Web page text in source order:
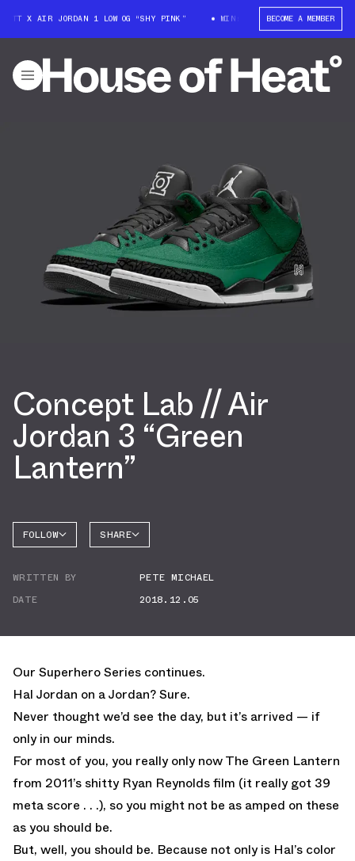
X AIR JORDAN 1 LOW OG “SHY PINK” WIN: TRAVIS SCOTT X AIR
BECOME A MEMBER
Concept Lab // Air
Jordan 3 “Green
Lantern”
FOLLOW
AIR
SHARE
WRITTEN BY
PETE MICHAEL
DATE
2018.12.05
Our Superhero Series continues.
Hal Jordan on a Jordan? Sure.
Never thought we’d see the day, but it’s arrived — if
only in our minds.
For most of you, you really only now The Green Lantern
from 2011’s shitty Ryan Reynolds film (it really got 39
meta score . . .), so you might not be as amped on these
as you should be.
But, well, you should be. Because not only is Hal’s color